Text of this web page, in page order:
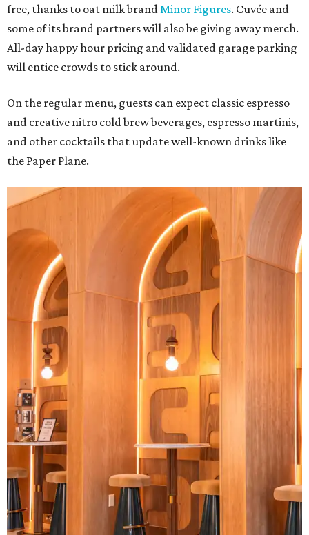
free, thanks to oat milk brandMinor Figures. Cuvée and
some of its brand partners will also be giving away merch.
All-day happy hour pricing and validated garage parking
will entice crowds to stick around.
On the regular menu, guests can expect classic espresso
and creative nitro cold brew beverages, espresso martinis,
and other cocktails that update well-known drinks like
the Paper Plane.